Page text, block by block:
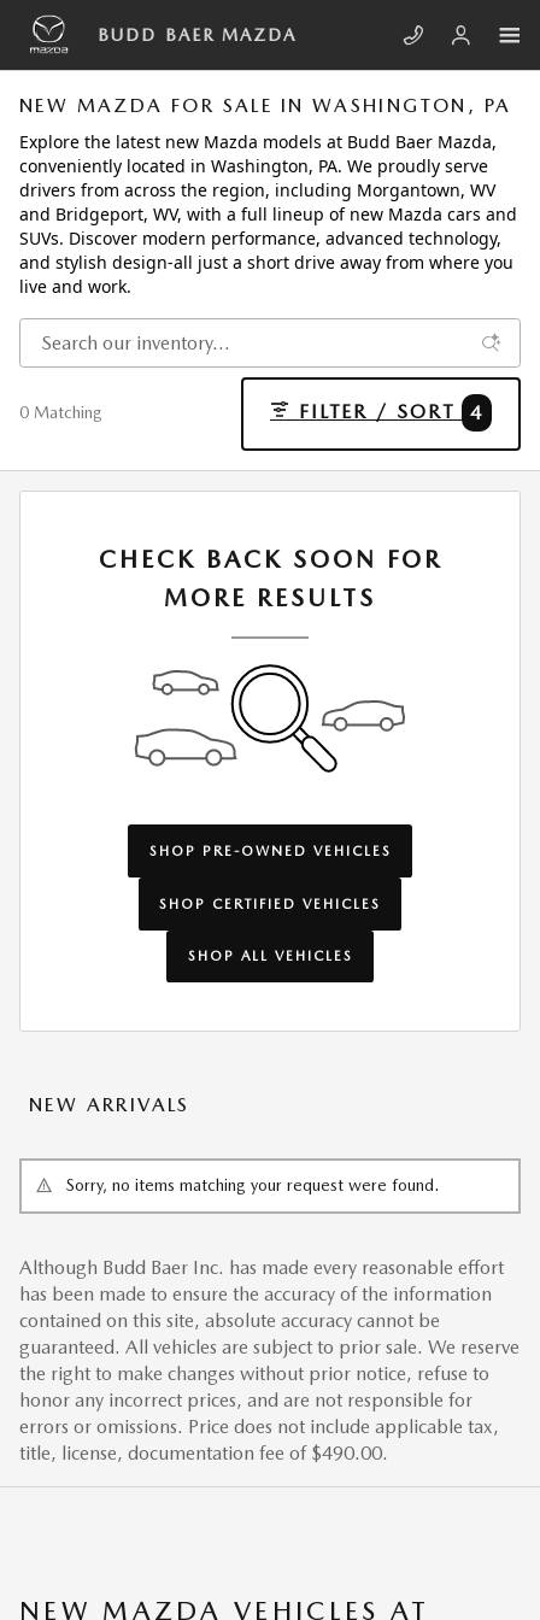
Skip to main content
BUDD BAER MAZDA
NEW MAZDA FOR SALE IN WASHINGTON, PA
Explore the latest new Mazda models at Budd Baer Mazda,
conveniently located in Washington, PA. We proudly serve
drivers from across the region, including Morgantown, WV
and Bridgeport, WV, with a full lineup of new Mazda cars and
SUVs. Discover modern performance, advanced technology,
and stylish design-all just a short drive away from where you
live and work.
0 Matching FILTER / SORT 4
CHECK BACK SOON FOR
MORE RESULTS
SHOP PRE-OWNED VEHICLES
SHOP CERTIFIED VEHICLES
SHOP ALL VEHICLES
NEW ARRIVALS
Sorry, no items matching your request were found.
Although Budd Baer Inc. has made every reasonable effort
has been made to ensure the accuracy of the information
contained on this site, absolute accuracy cannot be
guaranteed. All vehicles are subject to prior sale. We reserve
the right to make changes without prior notice, refuse to
honor any incorrect prices, and are not responsible for
errors or omissions. Price does not include applicable tax,
title, license, documentation fee of $490.00.
NEW MAZDA VEHICLES AT